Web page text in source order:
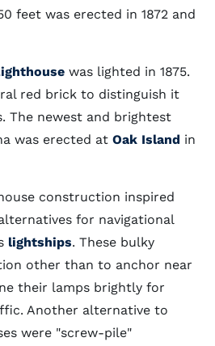
feet was erected in 1872 and
was lighted in 1875.
red brick to distinguish it
The newest and brightest
was erected at Oak Island in
construction inspired
for navigational
lightships. These bulky
other than to anchor near
their lamps brightly for
Another alternative to
were "screw-pile"